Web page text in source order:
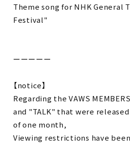
Theme song for NHK General
Festival"
ーーーーー
【notice】
Regarding the VAWS
and "TALK" that were
of one month,
Viewing restrictions have been